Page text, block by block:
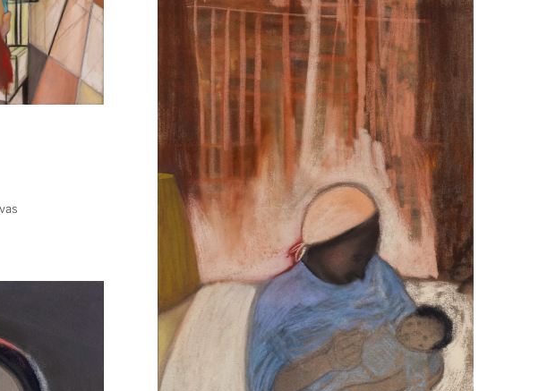
30 rue Zahrat Aloualoua
20 000 Casablanca
Opening hours:
Tuesday-Friday
11am-5pm